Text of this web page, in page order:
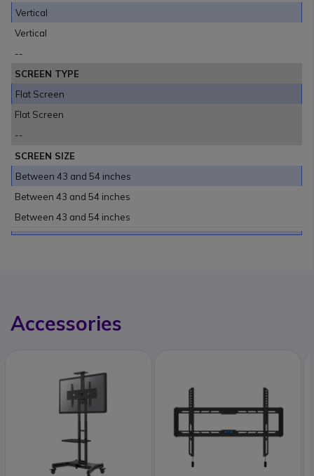
Vertical
Vertical
--
SCREEN TYPE
Flat Screen
Flat Screen
--
SCREEN SIZE
Between 43 and 54 inches
Between 43 and 54 inches
Between 43 and 54 inches
Accessories